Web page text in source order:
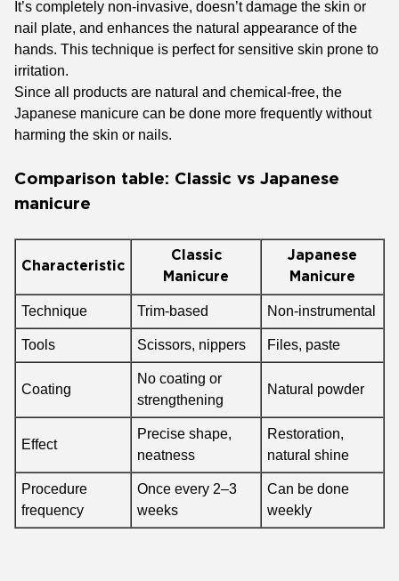
It’s completely non-invasive, doesn’t damage the skin or
nail plate, and enhances the natural appearance of the
hands. This technique is perfect for sensitive skin prone to
irritation.
Since all products are natural and chemical-free, the
Japanese manicure can be done more frequently without
harming the skin or nails.
Comparison table: Classic vs Japanese
manicure
Characteristic
Classic
Manicure
Japanese
Manicure
Technique Trim-based Non-instrumental
Tools Scissors, nippers Files, paste
Coating
No coating or
strengthening
Natural powder
Effect
Precise shape,
neatness
Restoration,
natural shine
Procedure
frequency
Once every 2–3
weeks
Can be done
weekly